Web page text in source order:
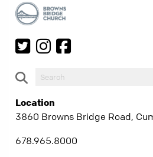
Location
3860 Browns Bridge Road,
678.965.8000